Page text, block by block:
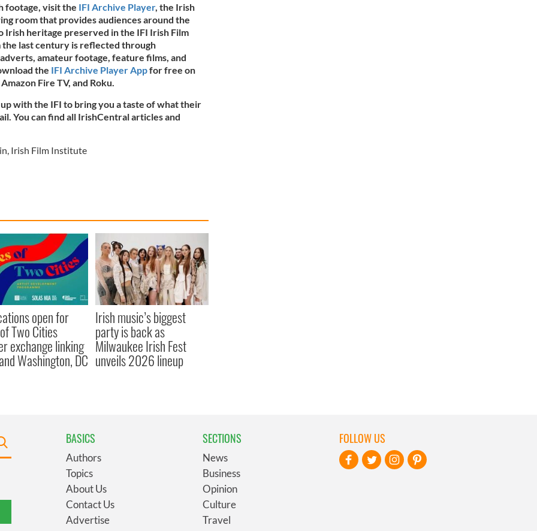
footage, visit the IFI Archive Player, the Irish
room that provides audiences around the
Irish heritage preserved in the IFI Irish Film
last century is reflected through
amateur footage, feature films, and
the IFI Archive Player Appfor free on
Fire TV, and Roku.
with the IFI to bring you a taste of what their
You can find all IrishCentral articles and
, Irish Film Institute
open for
Two Cities
exchange linking
Washington, DC
Irish music’s biggest
party is back as
Milwaukee Irish Fest
unveils 2026 lineup
BASICS
Authors
Topics
About Us
Contact Us
Advertise
SECTIONS
News
Business
Opinion
Culture
Travel
FOLLOW US